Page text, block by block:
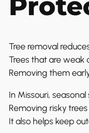
Tree removal
Trees that are weak
Removing them
In Missouri,
Removing risky
It also helps keep